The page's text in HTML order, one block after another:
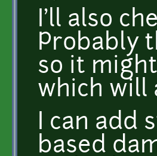
I'll also
Probably
so it
which will
I can add
based